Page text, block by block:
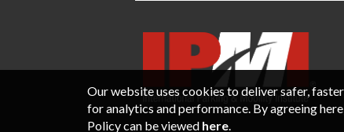
Our website uses cookies to deliver safer,
for analytics and performance. By agreeing
Policy can be viewed here.